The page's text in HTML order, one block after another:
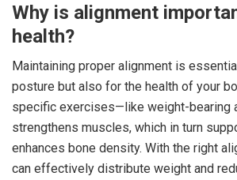
Why is alignment
health?
Maintaining proper alignment is
posture but also for the health of your
specific exercises—like weight-bearing
strengthens muscles, which in turn
enhances bone density. With the right
can effectively distribute weight and